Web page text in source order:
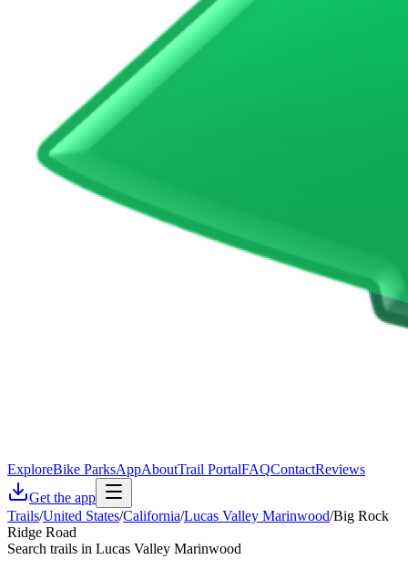
ExploreBike ParksAppAboutTrail PortalFAQContactReviews
Get the app
Trails/United States/California/Lucas Valley Marinwood/Big Rock
Ridge Road
Search trails in Lucas Valley Marinwood